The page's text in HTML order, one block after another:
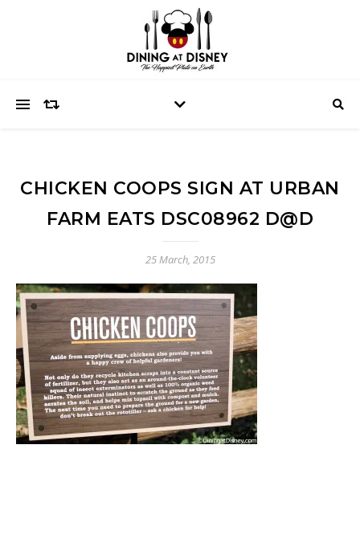
CHICKEN COOPS SIGN AT URBAN
FARM EATS DSC08962 D@D
25 March, 2015